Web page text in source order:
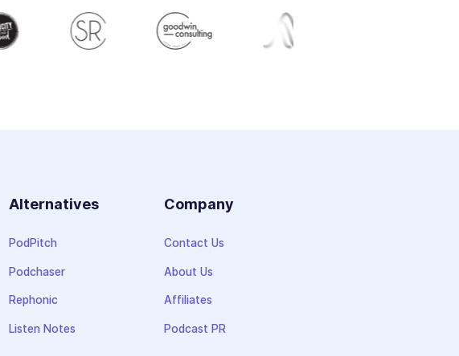
Alternatives
PodPitch
Podchaser
Rephonic
Listen Notes
Company
Contact Us
About Us
Affiliates
Podcast PR